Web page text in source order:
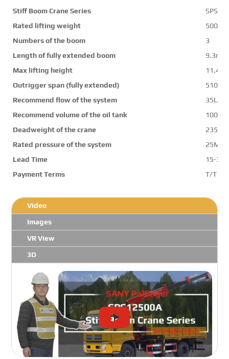
Stiff Boom Crane Series
Rated lifting weight
Numbers of the boom
3
Length of fully extended boom
9.3m
Max lifting height
11.4m
Outrigger span (fully extended)
Recommend flow of the system
35L/
Recommend volume of the oil tank
100L
Deadweight of the crane
Rated pressure of the system
25Mpa
Lead Time
15-30
Payment Terms
T/T ,L/
Video
Images
VR View
3D